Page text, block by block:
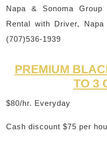
Napa & Sonoma
Rental with Driver,
(707)536-1939
PREMIUM
TO 3
$80/hr. Everyday
Cash discount $75 per